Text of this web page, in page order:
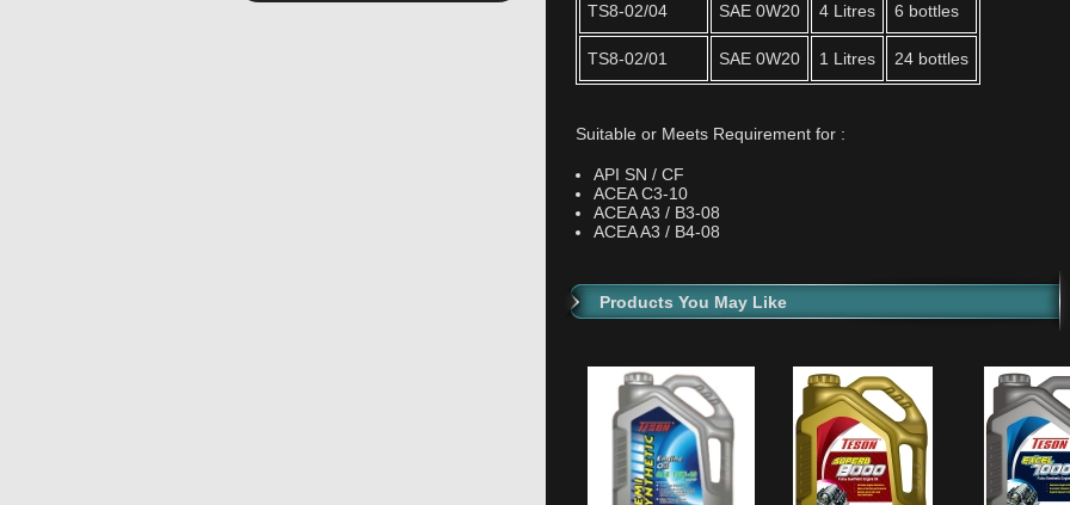
TS8-02/04 SAE 0W20 4 Litres 6 bottles
TS8-02/01 SAE 0W20 1 Litres 24 bottles
Suitable or Meets Requirement for :
API SN / CF
ACEA C3-10
ACEA A3 / B3-08
ACEA A3 / B4-08
Products You May Like